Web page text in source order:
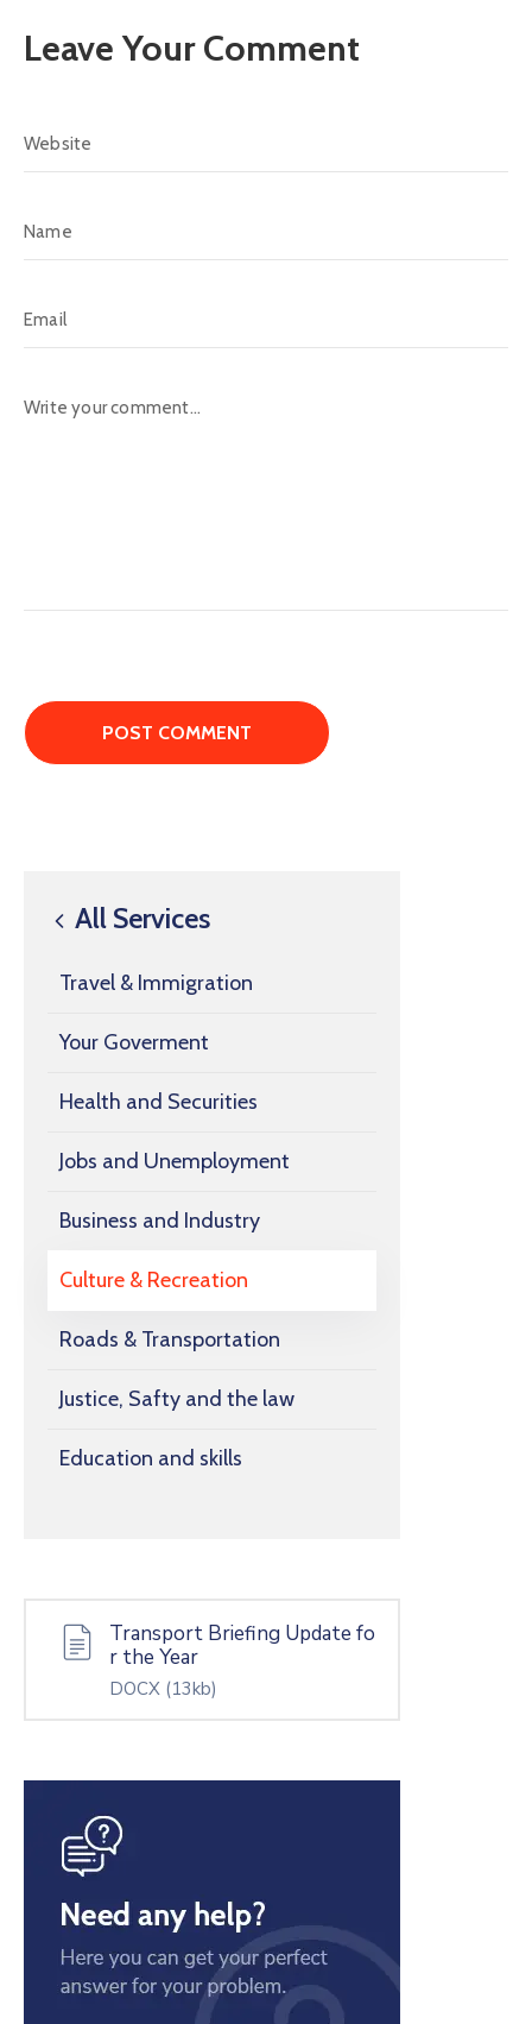
Leave Your Comment
All Services
Travel & Immigration
Your Goverment
Health and Securities
Jobs and Unemployment
Business and Industry
Culture & Recreation
Roads & Transportation
Justice, Safty and the law
Education and skills
Transport Briefing Update fo
r the Year
DOCX (13kb)